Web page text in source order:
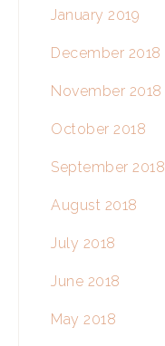
January 2019
December 2018
November 2018
October 2018
September 2018
August 2018
July 2018
June 2018
May 2018